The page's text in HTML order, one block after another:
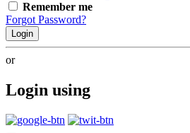
Remember me
Forgot Password?
Login
or
Login using